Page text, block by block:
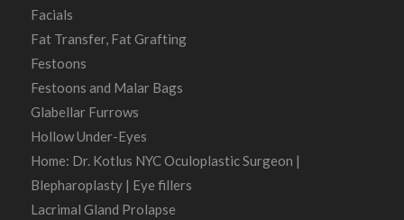
Facials
Fat Transfer, Fat Grafting
Festoons
Festoons and Malar Bags
Glabellar Furrows
Hollow Under-Eyes
Home: Dr. Kotlus NYC Oculoplastic Surgeon |
Blepharoplasty | Eye fillers
Lacrimal Gland Prolapse